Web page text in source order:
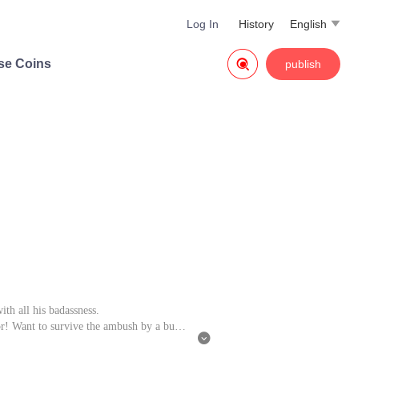
English 
History
Log In
Coins publish

all his badassness.
Want to survive the ambush by a bunc
